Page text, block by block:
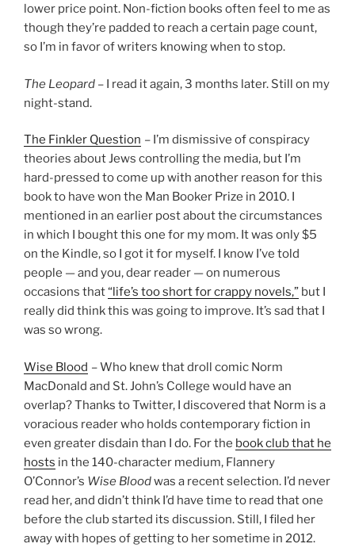
lower price point. Non-fiction books often feel to me as
though they’re padded to reach a certain page count,
so I’m in favor of writers knowing when to stop.
The Leopard – I read it again, 3 months later. Still on my
night-stand.
The Finkler Question – I’m dismissive of conspiracy
theories about Jews controlling the media, but I’m
hard-pressed to come up with another reason for this
book to have won the Man Booker Prize in 2010. I
mentioned in an earlier post about the circumstances
in which I bought this one for my mom. It was only $5
on the Kindle, so I got it for myself. I know I’ve told
people — and you, dear reader — on numerous
occasions that“life’s too short for crappy novels,” but I
really did think this was going to improve. It’s sad that I
was so wrong.
Wise Blood – Who knew that droll comic Norm
MacDonald and St. John’s College would have an
overlap? Thanks to Twitter, I discovered that Norm is a
voracious reader who holds contemporary fiction in
even greater disdain than I do. For the book club that he
hosts in the 140-character medium, Flannery
O’Connor’s Wise Bloodwas a recent selection. I’d never
read her, and didn’t think I’d have time to read that one
before the club started its discussion. Still, I filed her
away with hopes of getting to her sometime in 2012.